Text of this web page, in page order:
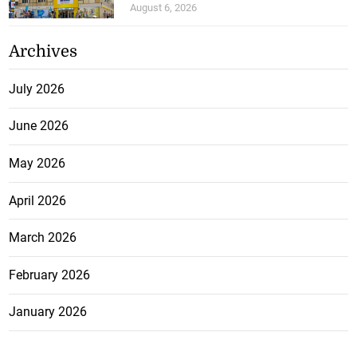
August 6, 2026
Archives
July 2026
June 2026
May 2026
April 2026
March 2026
February 2026
January 2026